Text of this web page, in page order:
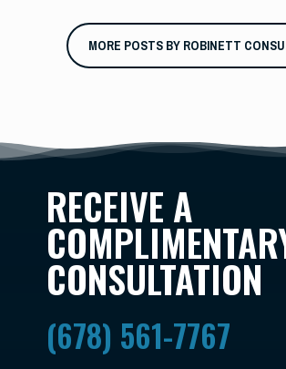
MORE POSTS BY ROBINETT
RECEIVE A
CONSULTATION
(678) 561-7767